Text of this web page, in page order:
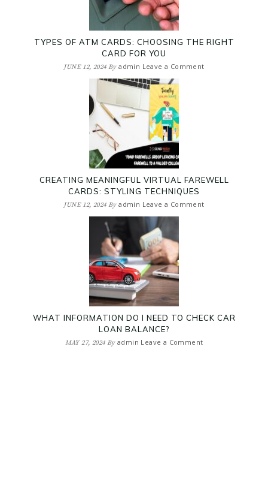
TYPES OF ATM CARDS: CHOOSING THE RIGHT
CARD FOR YOU
JUNE 12, 2024Byadmin Leave a Comment
CREATING MEANINGFUL VIRTUAL FAREWELL
CARDS: STYLING TECHNIQUES
JUNE 12, 2024Byadmin Leave a Comment
WHAT INFORMATION DO I NEED TO CHECK CAR
LOAN BALANCE?
MAY 27, 2024By admin Leave a Comment